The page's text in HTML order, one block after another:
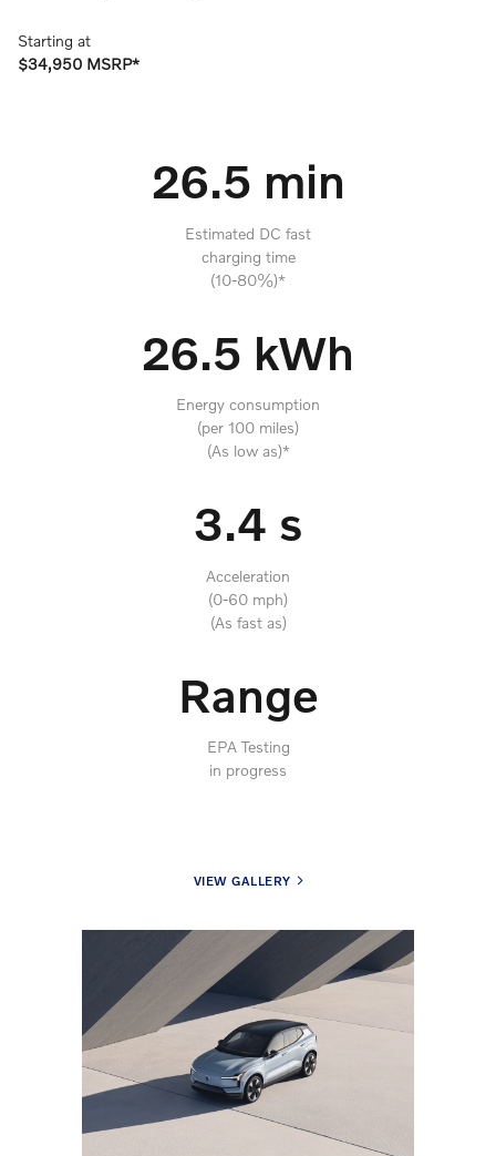
Starting at
$34,950 MSRP*
26.5 min
Estimated DC fast
charging time
(10-80%)*
26.5 kWh
Energy consumption
(per 100 miles)
(As low as)*
3.4 s
Acceleration
(0-60 mph)
(As fast as)
Range
EPA Testing
in progress
VIEW GALLERY